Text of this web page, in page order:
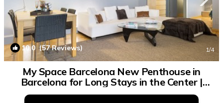
10.0(57 Reviews) 1/4
My Space Barcelona New Penthouse in
Barcelona for Long Stays in the Center |
Apartment in Barcelona